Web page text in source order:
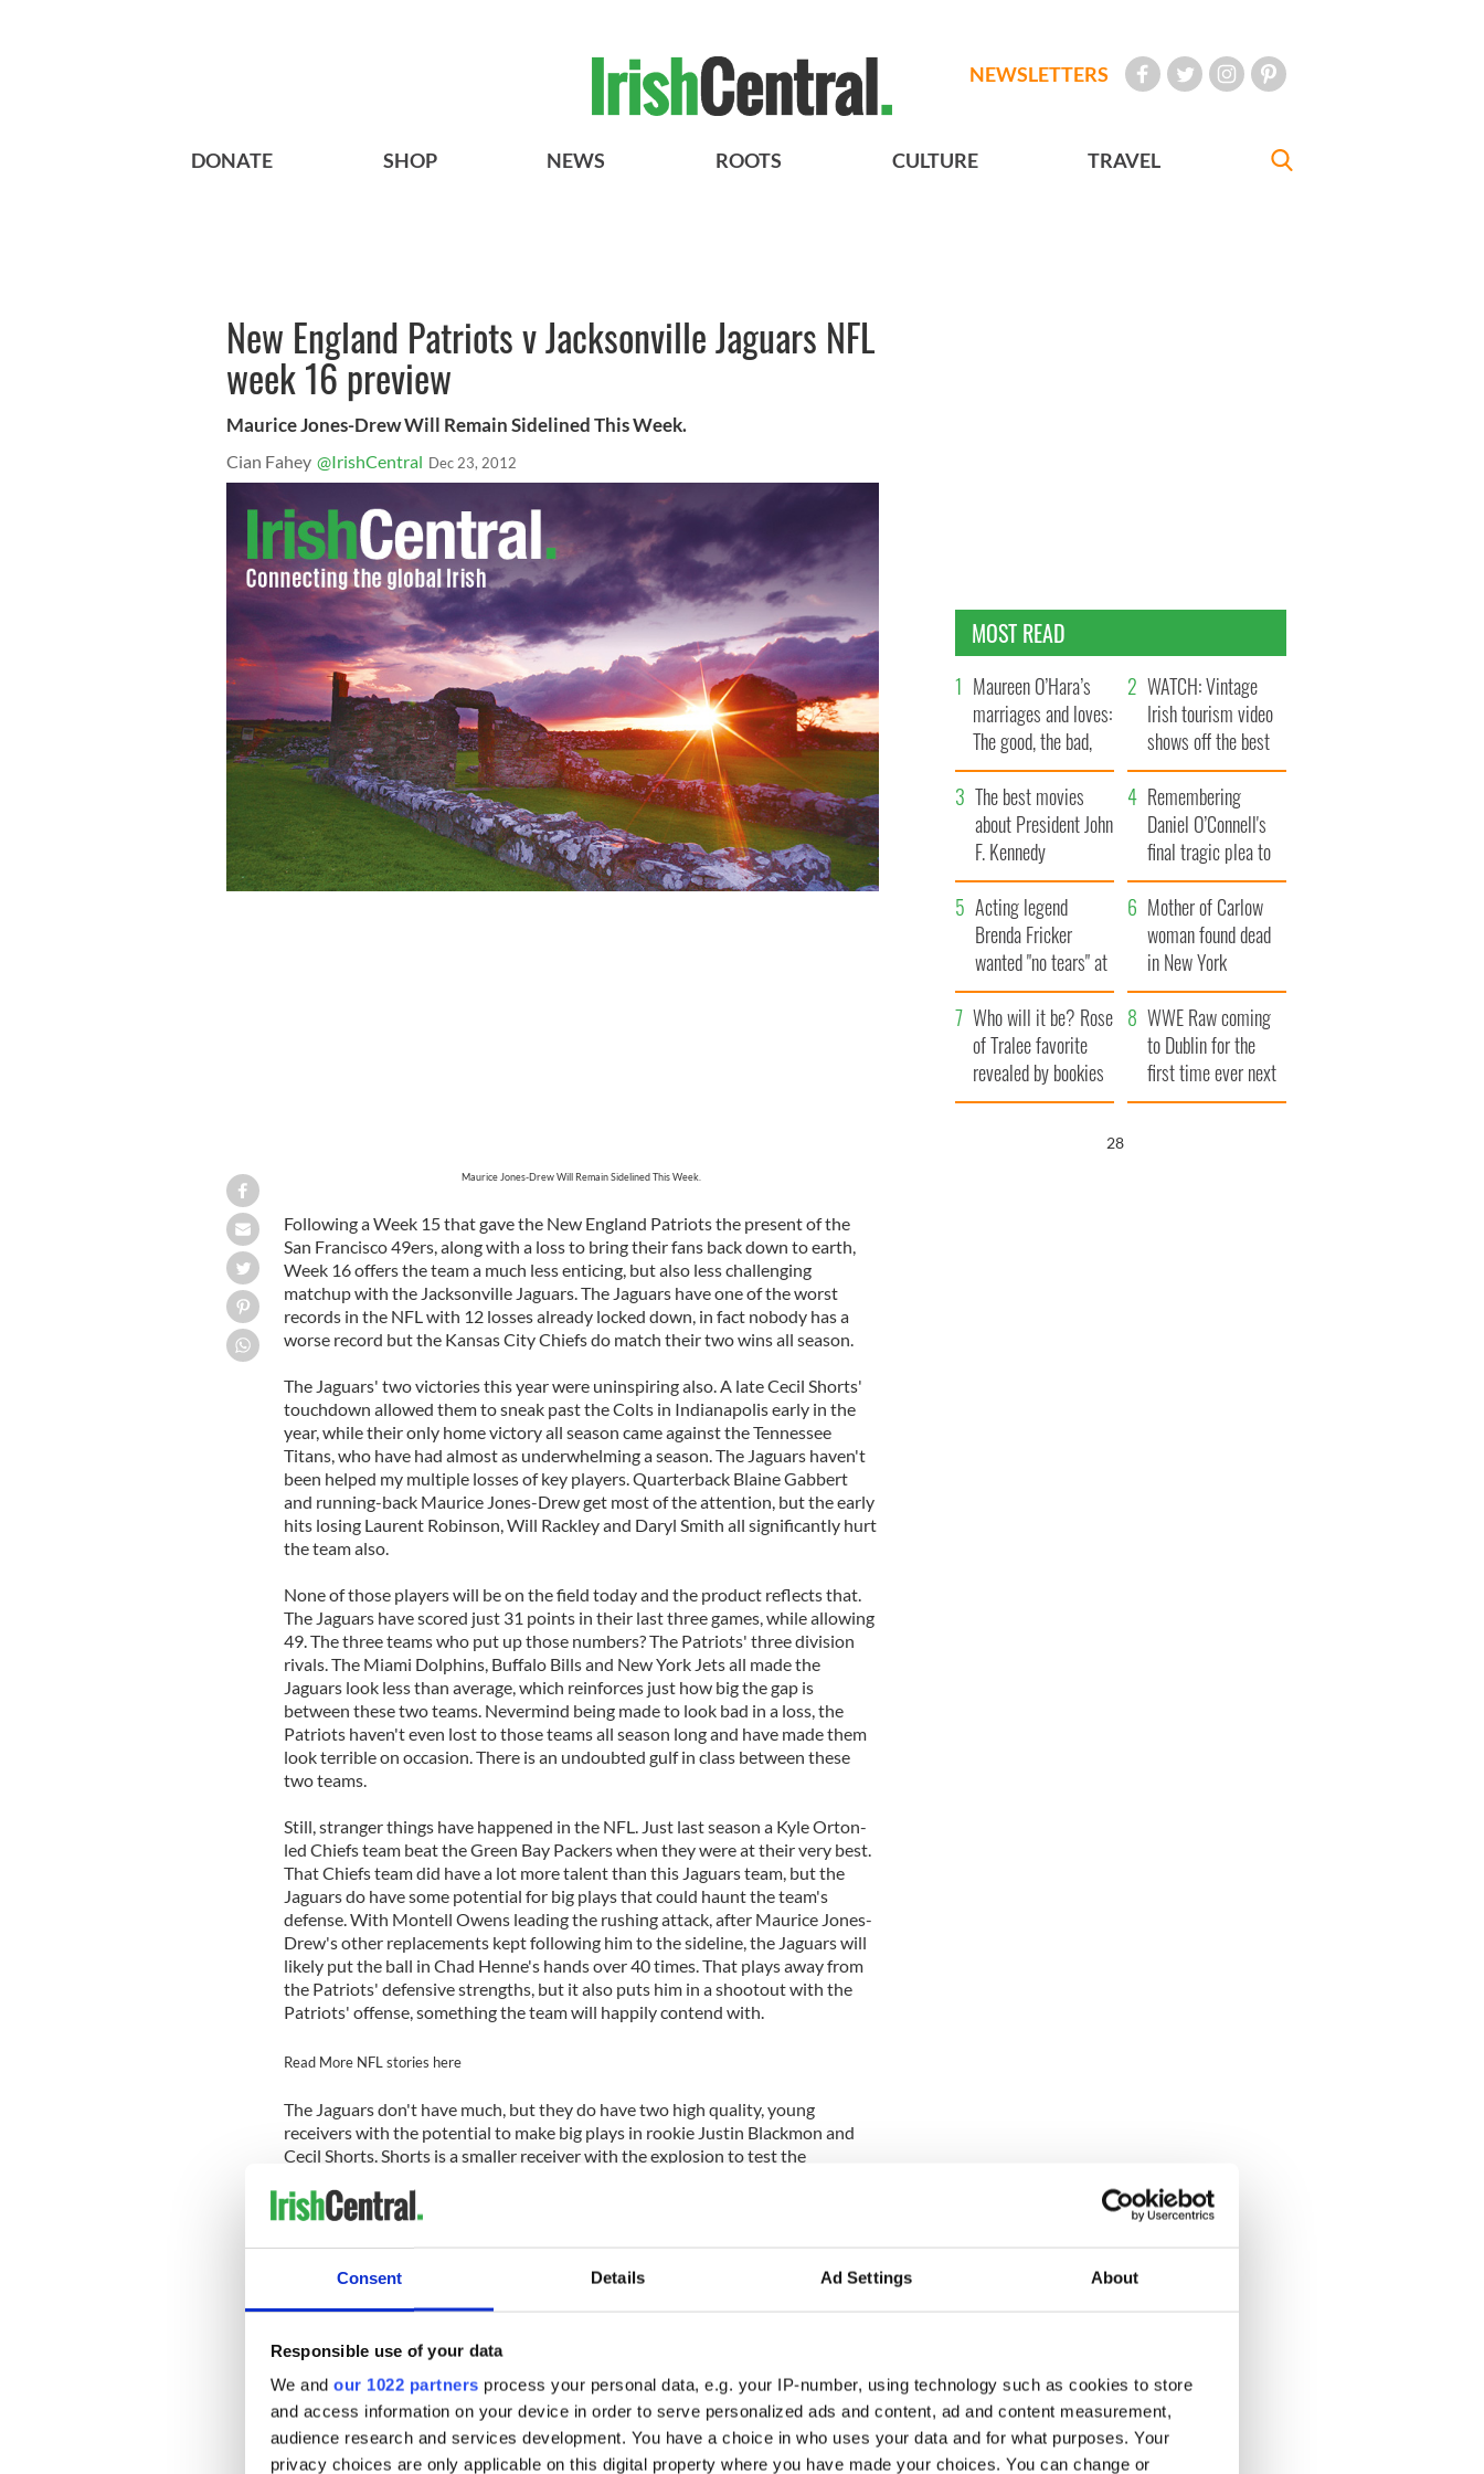
Consent Details Ad Settings About
Responsible use of your data
We and our 1022 partners process your personal data, e.g. your IP-number, using technology such as cookies to store
and access information on your device in order to serve personalized ads and content, ad and content measurement,
audience research and services development. You have a choice in who uses your data and for what purposes. Your
privacy choices are only applicable on this digital property where you have made your choices. You can change or
NEWSLETTERS
DONATE SHOP NEWS ROOTS CULTURE TRAVEL
New England Patriots v Jacksonville Jaguars NFL
week 16 preview
Maurice Jones-Drew Will Remain Sidelined This Week.
Cian Fahey @IrishCentral Dec 23, 2012
Maurice Jones-Drew Will Remain Sidelined This Week.
Following a Week 15 that gave the New England Patriots the present of the
San Francisco 49ers, along with a loss to bring their fans back down to earth,
Week 16 offers the team a much less enticing, but also less challenging
matchup with the Jacksonville Jaguars. The Jaguars have one of the worst
records in the NFL with 12 losses already locked down, in fact nobody has a
worse record but the Kansas City Chiefs do match their two wins all season.
The Jaguars' two victories this year were uninspiring also. A late Cecil Shorts'
touchdown allowed them to sneak past the Colts in Indianapolis early in the
year, while their only home victory all season came against the Tennessee
Titans, who have had almost as underwhelming a season. The Jaguars haven't
been helped my multiple losses of key players. Quarterback Blaine Gabbert
and running-back Maurice Jones-Drew get most of the attention, but the early
hits losing Laurent Robinson, Will Rackley and Daryl Smith all significantly hurt
the team also.
None of those players will be on the field today and the product reflects that.
The Jaguars have scored just 31 points in their last three games, while allowing
49. The three teams who put up those numbers? The Patriots' three division
rivals. The Miami Dolphins, Buffalo Bills and New York Jets all made the
Jaguars look less than average, which reinforces just how big the gap is
between these two teams. Nevermind being made to look bad in a loss, the
Patriots haven't even lost to those teams all season long and have made them
look terrible on occasion. There is an undoubted gulf in class between these
two teams.
Still, stranger things have happened in the NFL. Just last season a Kyle Orton-
led Chiefs team beat the Green Bay Packers when they were at their very best.
That Chiefs team did have a lot more talent than this Jaguars team, but the
Jaguars do have some potential for big plays that could haunt the team's
defense. With Montell Owens leading the rushing attack, after Maurice Jones-
Drew's other replacements kept following him to the sideline, the Jaguars will
likely put the ball in Chad Henne's hands over 40 times. That plays away from
the Patriots' defensive strengths, but it also puts him in a shootout with the
Patriots' offense, something the team will happily contend with.
Read More NFL stories here
The Jaguars don't have much, but they do have two high quality, young
receivers with the potential to make big plays in rookie Justin Blackmon and
Cecil Shorts. Shorts is a smaller receiver with the explosion to test the
per catch and has scored seven touchdowns while leading the team with 925
receiving yards. Shorts can be type-cast as just a burner, but in recent weeks he
has shown the ability to be an all-around wide receiver. Still, the Jaguars'
biggest threat is Blackmon. Blackmon will likely draw the matchup with Aqib
any of the Patriots' other defensive backs, but not Talib.
Middle linebacker Brandon Spikes won't play today, which doesn't really hurt
the pass coverage. The Patriots should play more of their nickel defense, which
will make screens and draws a threat, while somebody has to handle Marcedes
Lewis. Henne is a veteran quarterback who should be able to find Lewis against
consistent zone coverage. Lewis has had a very quiet season, following on from
MOST READ
Maureen O’Hara’s
marriages and loves:
The good, the bad,
and the ugly
WATCH: Vintage
Irish tourism video
shows off the best
bits of Ireland
The best movies
about President John
F. Kennedy
Remembering
Daniel O’Connell's
final tragic plea to
save Ireland from
Famine
Acting legend
Brenda Fricker
wanted "no tears" at
her funeral as she
thanked local shops
Mother of Carlow
woman found dead
in New York
launches $50
million wrongful
death lawsuit
Who will it be? Rose
of Tralee favorite
revealed by bookies
WWE Raw coming
to Dublin for the
first time ever next
year
27